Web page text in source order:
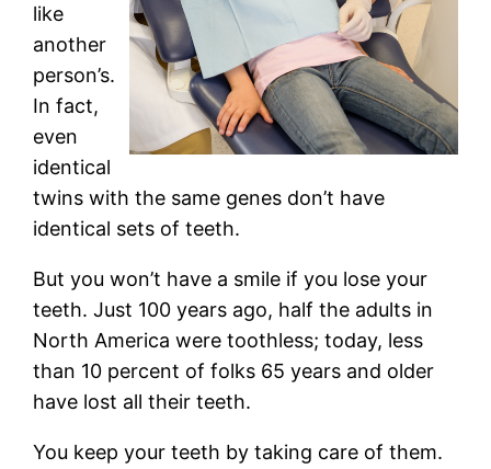
like
another
person’s.
In fact,
even
identical
twins with the same genes don’t have
identical sets of teeth.
But you won’t have a smile if you lose your
teeth. Just 100 years ago, half the adults in
North America were toothless; today, less
than 10 percent of folks 65 years and older
have lost all their teeth.
You keep your teeth by taking care of them.